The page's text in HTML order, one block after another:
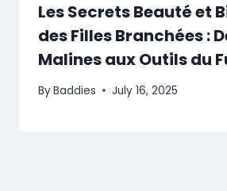
Les Secrets Beauté et
des Filles Branchées :
Malines aux Outils du
ByBaddies July 16, 2025